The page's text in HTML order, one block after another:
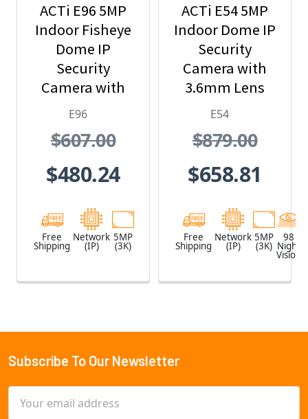
ACTi E96 5MP
Indoor Fisheye
Dome IP
Security
Camera with
1.19mm Lens
E96
$607.00
$480.24
Free
Shipping
Network
(IP)
5MP
(3K)
ACTi E54 5MP
Indoor Dome IP
Security
Camera with
3.6mm Lens
and Built-In IR
E54
$879.00
$658.81
Free
Shipping
Network
(IP)
5MP
(3K)
98
Night
Vision
Footer
Subscribe To Our Newsletter
Address